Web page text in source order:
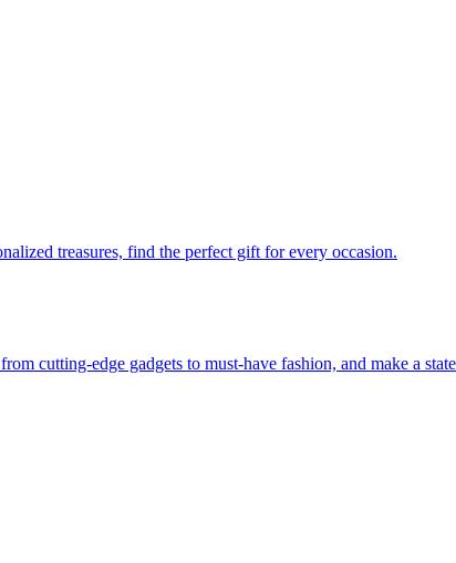
treasures, find the perfect gift for every occasion.
cutting-edge gadgets to must-have fashion, and make a